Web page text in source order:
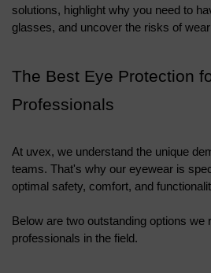
solutions, highlight why you need to
glasses, and uncover the risks of
The Best Eye Protection
Professionals
At uvex, we understand the unique
teams. That's why our eyewear is
optimal safety, comfort, and
Below are two outstanding options we
professionals in the field.